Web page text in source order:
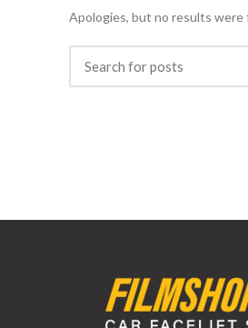
Apologies, but no results were